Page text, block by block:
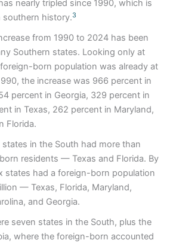
nearly tripled since 1990, which is
southern history.3
from 1990 to 2024 has been
Southern states. Looking only at
born population was already at
the increase was 966 percent in
percent in Georgia, 329 percent in
in Texas, 262 percent in Maryland,
Florida.
in the South had more than
residents — Texas and Florida. By
states had a foreign-born population
— Texas, Florida, Maryland,
and Georgia.
seven states in the South, plus the
where the foreign-born accounted